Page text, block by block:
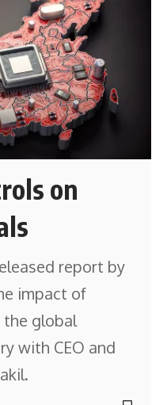
on
report by
impact of
global
with CEO and